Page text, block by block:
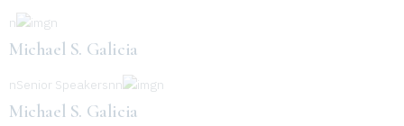
n n
Michael S. Galicia
nSenior Speakersnn n
Michael S. Galicia